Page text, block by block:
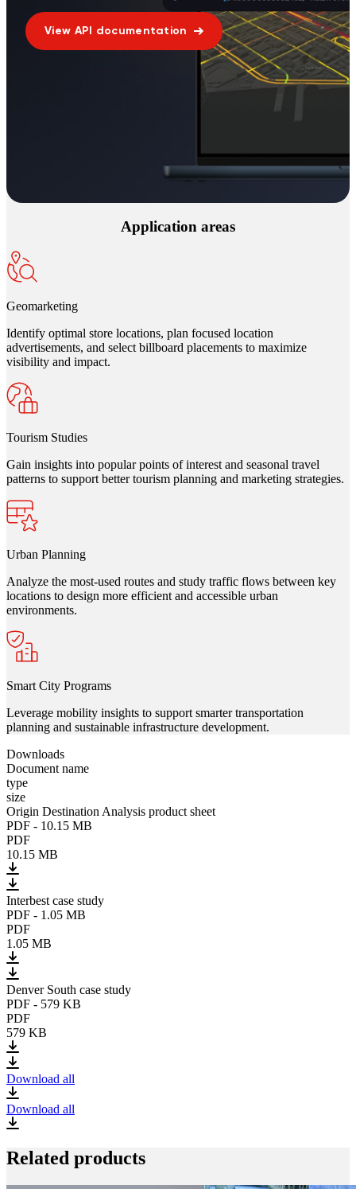
View API documentation
Application areas
Geomarketing
Identify optimal store locations, plan focused location
advertisements, and select billboard placements to maximize
visibility and impact.
Tourism Studies
Gain insights into popular points of interest and seasonal travel
patterns to support better tourism planning and marketing strategies.
Urban Planning
Analyze the most-used routes and study traffic flows between key
locations to design more efficient and accessible urban
environments.
Smart City Programs
Leverage mobility insights to support smarter transportation
planning and sustainable infrastructure development.
Downloads
Document name
type
size
Origin Destination Analysis product sheet
PDF - 10.15 MB
PDF
10.15 MB
Interbest case study
PDF - 1.05 MB
PDF
1.05 MB
Denver South case study
PDF - 579 KB
PDF
579 KB
Download all
Download all
Related products